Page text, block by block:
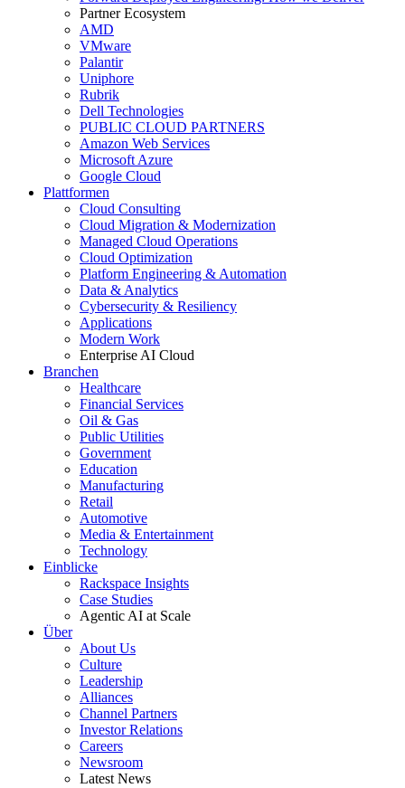
Partner Ecosystem
AMD
VMware
Palantir
Uniphore
Rubrik
Dell Technologies
PUBLIC CLOUD PARTNERS
Amazon Web Services
Microsoft Azure
Google Cloud
Plattformen
Cloud Consulting
Cloud Migration & Modernization
Managed Cloud Operations
Cloud Optimization
Platform Engineering & Automation
Data & Analytics
Cybersecurity & Resiliency
Applications
Modern Work
Enterprise AI Cloud
Branchen
Healthcare
Financial Services
Oil & Gas
Public Utilities
Government
Education
Manufacturing
Retail
Automotive
Media & Entertainment
Technology
Einblicke
Rackspace Insights
Case Studies
Agentic AI at Scale
Über
About Us
Culture
Leadership
Alliances
Channel Partners
Investor Relations
Careers
Newsroom
Latest News